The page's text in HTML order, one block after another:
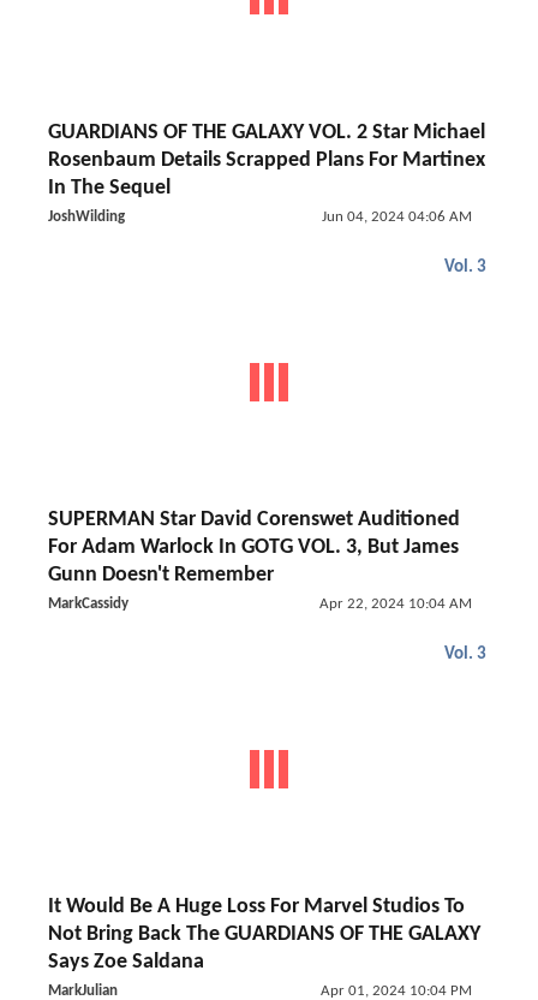
GUARDIANS OF THE GALAXY VOL. 2 Star Michael
Rosenbaum Details Scrapped Plans For Martinex
In The Sequel
JoshWilding Jun 04, 2024 04:06 AM
Vol. 3
SUPERMAN Star David Corenswet Auditioned
For Adam Warlock In GOTG VOL. 3, But James
Gunn Doesn't Remember
MarkCassidy Apr 22, 2024 10:04 AM
Vol. 3
It Would Be A Huge Loss For Marvel Studios To
Not Bring Back The GUARDIANS OF THE GALAXY
Says Zoe Saldana
MarkJulian Apr 01, 2024 10:04 PM